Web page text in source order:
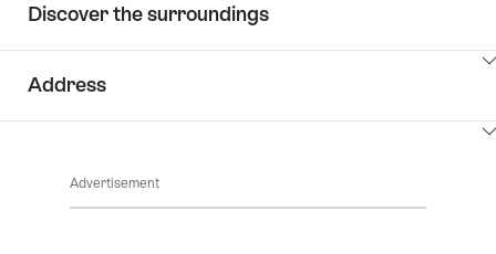
Discover the surroundings
Address
Advertisement